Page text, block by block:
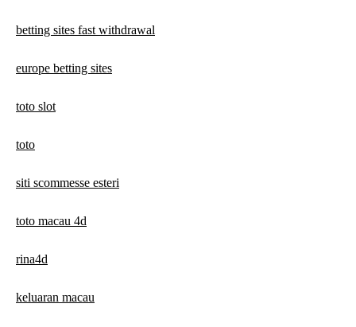
betting sites fast withdrawal
europe betting sites
toto slot
toto
siti scommesse esteri
toto macau 4d
rina4d
keluaran macau